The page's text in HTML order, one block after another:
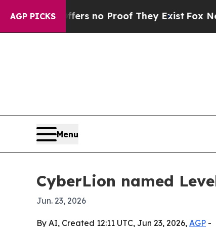
AGP PICKS
but Offers no Proof They ExistFox News
Menu
CyberLion named
Jun. 23, 2026
By AI, Created 12:11 UTC, Jun 23, 2026, AGP -